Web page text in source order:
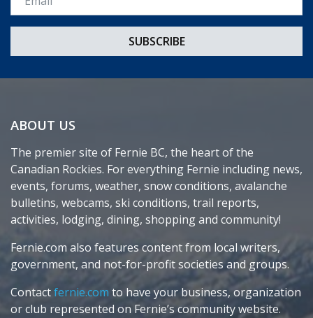
ABOUT US
The premier site of Fernie BC, the heart of the
Canadian Rockies. For everything Fernie including news,
events, forums, weather, snow conditions, avalanche
bulletins, webcams, ski conditions, trail reports,
activities, lodging, dining, shopping and community!
Fernie.com also features content from local writers,
government, and not-for-profit societies and groups.
Contactfernie.com to have your business, organization
or club represented on Fernie’s community website.